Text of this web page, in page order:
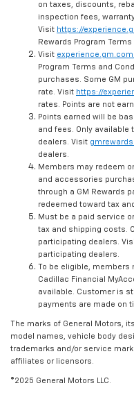
on taxes, discounts,
inspection fees,
Visit https://
Rewards Program Terms
Visit
Program Terms and
purchases. Some GM
rate. Visit https://
rates. Points are not
Points earned will be
and fees. Only available
dealers. Visit
dealers.
Members may redeem
and accessories
through a GM Rewards
redeemed toward tax
Must be a paid service
tax and shipping costs.
participating dealers.
participating dealers.
To be eligible, members
Cadillac Financial
available. Customer is
payments are made on
The marks of General Motors,
model names, vehicle body
trademarks and/or service
affiliates or licensors.
©2025 General Motors LLC.